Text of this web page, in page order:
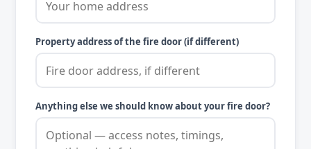
Property address of the fire door (if different)
Anything else we should know about your fire door?